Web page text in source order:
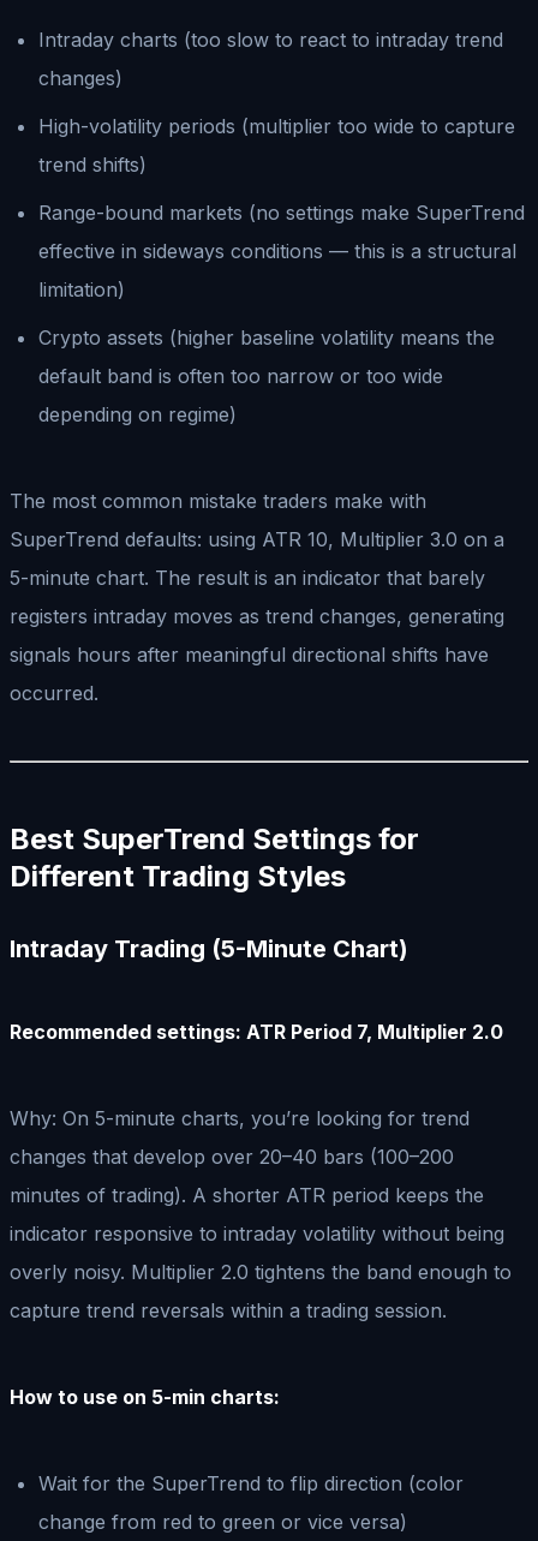
Intraday charts (too slow to react to intraday trend
changes)
High-volatility periods (multiplier too wide to capture
trend shifts)
Range-bound markets (no settings make SuperTrend
effective in sideways conditions — this is a structural
limitation)
Crypto assets (higher baseline volatility means the
default band is often too narrow or too wide
depending on regime)
The most common mistake traders make with
SuperTrend defaults: using ATR 10, Multiplier 3.0 on a
5-minute chart. The result is an indicator that barely
registers intraday moves as trend changes, generating
signals hours after meaningful directional shifts have
occurred.
Best SuperTrend Settings for
Different Trading Styles
Intraday Trading (5-Minute Chart)
Recommended settings: ATR Period 7, Multiplier 2.0
Why: On 5-minute charts, you’re looking for trend
changes that develop over 20–40 bars (100–200
minutes of trading). A shorter ATR period keeps the
indicator responsive to intraday volatility without being
overly noisy. Multiplier 2.0 tightens the band enough to
capture trend reversals within a trading session.
How to use on 5-min charts:
Wait for the SuperTrend to flip direction (color
change from red to green or vice versa)